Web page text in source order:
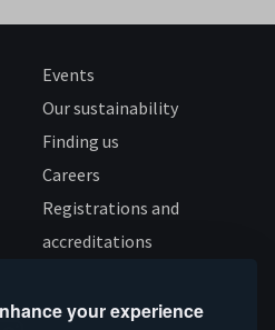
your experience
Events
Our sustainability
Finding us
Careers
Registrations and
accreditations